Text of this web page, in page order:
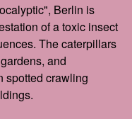
Berlin is
of a toxic insect
The caterpillars
and
spotted crawling